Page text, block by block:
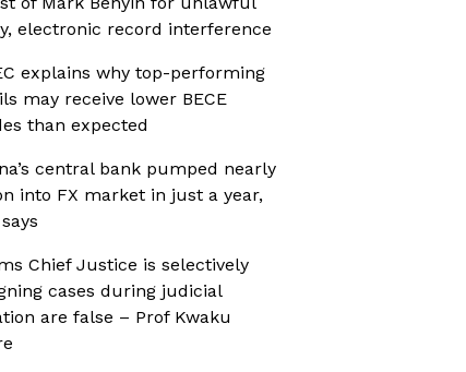
electronic record interference
explains why top-performing
may receive lower BECE
than expected
central bank pumped nearly
into FX market in just a year,
Chief Justice is selectively
cases during judicial
are false – Prof Kwaku